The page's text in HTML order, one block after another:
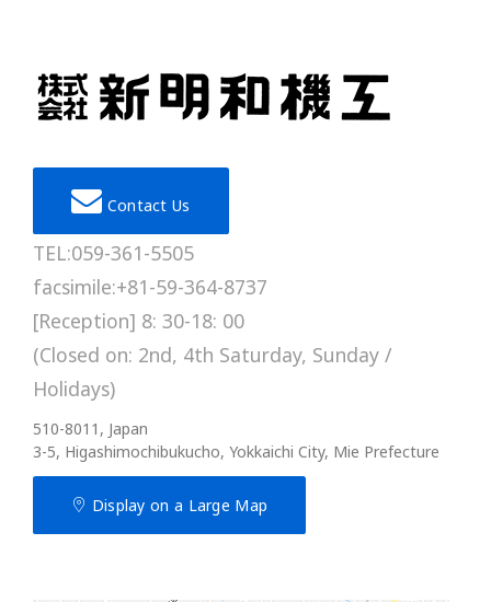
Contact Us
TEL:059-361-5505
facsimile:+81-59-364-8737
[Reception] 8: 30-18: 00
(Closed on: 2nd, 4th Saturday, Sunday /
Holidays)
510-8011, Japan
3-5, Higashimochibukucho, Yokkaichi City, Mie Prefecture
Display on a Large Map